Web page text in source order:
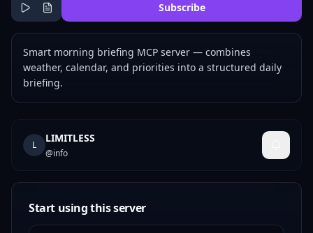
Subscribe
Smart morning briefing MCP server — combines
weather, calendar, and priorities into a structured daily
briefing.
L
LIMITLESS
@info
Start using this server